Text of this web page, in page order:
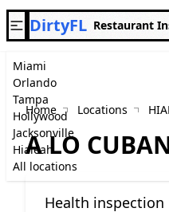
Miami
Orlando
Tampa
Hollywood
Jacksonville
Hialeah
All locations
DirtyFL Restaurant
Home Locations
A LO
Health inspection